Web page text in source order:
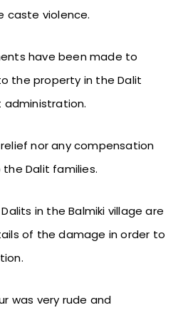
caste violence.
have been made to
the property in the Dalit
nor any compensation
Dalit families.
in the Balmiki village are
of the damage in order to
was very rude and